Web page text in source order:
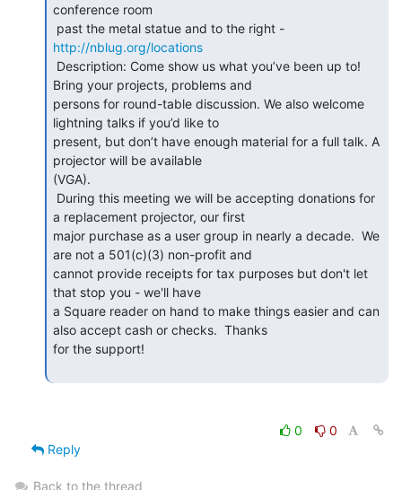
conference room
http://nblug.org/locations
Bring your projects, problems and
persons for round-table discussion. We also welcome
lightning talks if you’d like to
present, but don’t have enough material for a full talk. A
projector will be available
(VGA).
a replacement projector, our first
major purchase as a user group in nearly a decade.  We
are not a 501(c)(3) non-profit and
cannot provide receipts for tax purposes but don't let
that stop you - we'll have
a Square reader on hand to make things easier and can
also accept cash or checks.  Thanks
for the support!
0
0
Reply
Back to the thread